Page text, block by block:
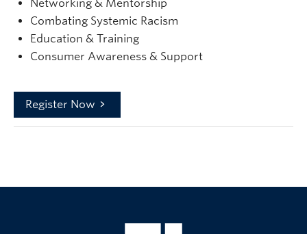
​Networking & Mentorship
​Combating Systemic Racism
​Education & Training
​Consumer Awareness & Support
Register Now